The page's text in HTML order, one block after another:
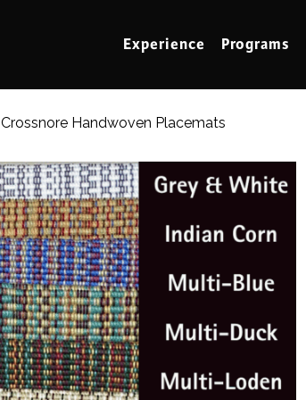
Experience Programs
Enameling
Felt Making
Flameworking
Folklore
Fused Glass
Gardening & Homesteading
Gourds
Hat Making
Crossnore Handwoven Placemats